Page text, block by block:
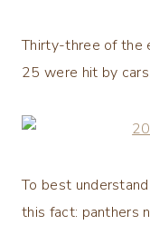
Thirty-three of the
25 were hit by cars.
To best
this fact: panthers